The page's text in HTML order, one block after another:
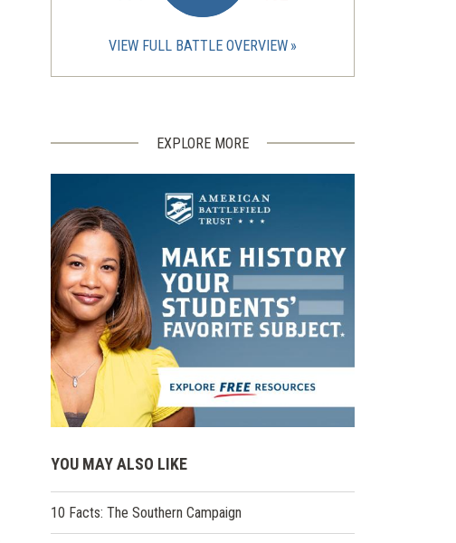
VIEW FULL BATTLE OVERVIEW
EXPLORE MORE
YOU MAY ALSO LIKE
10 Facts: The Southern Campaign